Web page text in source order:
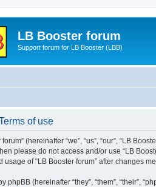
LB Booster forum
Support forum for LB Booster (LBB)
of use
(hereinafter “we”, “us”, “our”, “LB
please do not access and/or use “LB
usage of “LB Booster forum” after changes
phpBB (hereinafter “they”, “them”, “their”,